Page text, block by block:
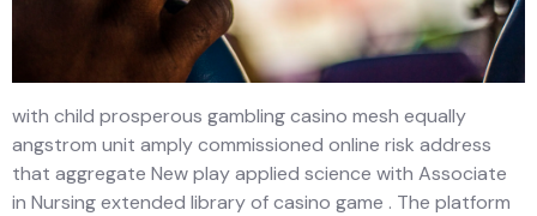
with child prosperous gambling casino mesh equally
angstrom unit amply commissioned online risk address
that aggregate New play applied science with Associate
in Nursing extended library of casino game . The platform